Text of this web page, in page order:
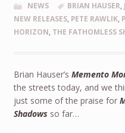
NEWS BRIAN HAUSER,
NEW RELEASES, PETE RAWLIK,
HORIZON, THE FATHOMLESS
Brian Hauser’s Memento
the streets today, and we
just some of the praise for
Shadows so far…